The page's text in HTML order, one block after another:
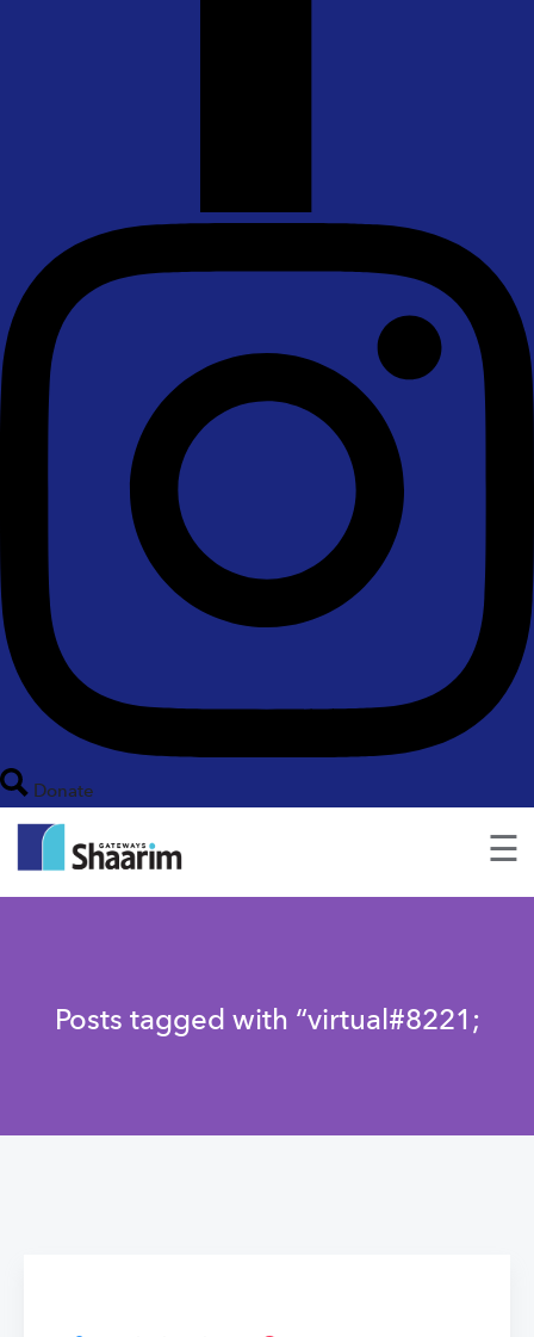
Donate
☰
Posts tagged with “virtual#8221;